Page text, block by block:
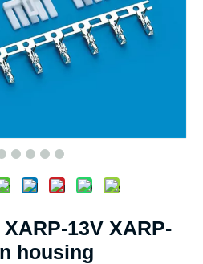
13V XARP-
housing